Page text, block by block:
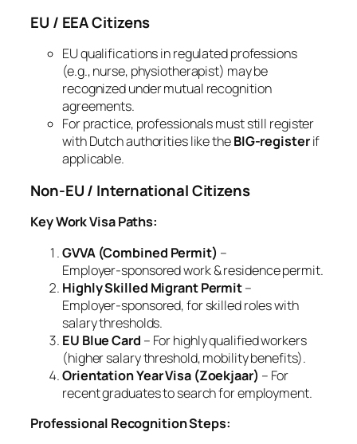
EU / EEA Citizens
EU qualifications in regulated professions
(e.g., nurse, physiotherapist) may be
recognized under mutual recognition
agreements.
For practice, professionals must still register
with Dutch authorities like theBIG‑registerif
applicable.
Non‑EU / International Citizens
Key Work Visa Paths:
GVVA (Combined Permit) –
Employer‑sponsored work & residence permit.
Highly Skilled Migrant Permit–
Employer‑sponsored, for skilled roles with
salary thresholds.
EU Blue Card – For highly qualified workers
(higher salary threshold, mobility benefits).
Orientation Year Visa (Zoekjaar) – For
recent graduates to search for employment.
Professional Recognition Steps: